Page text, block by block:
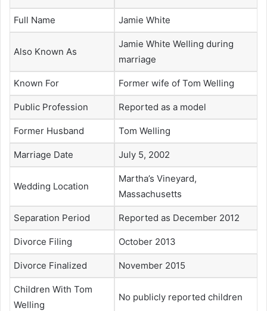
Full Name Jamie White
Also Known As
Jamie White Welling during
marriage
Known For Former wife of Tom Welling
Public Profession Reported as a model
Former Husband Tom Welling
Marriage Date July 5, 2002
Wedding Location
Martha’s Vineyard,
Massachusetts
Separation Period Reported as December 2012
Divorce Filing October 2013
Divorce Finalized November 2015
Children With Tom
Welling
No publicly reported children